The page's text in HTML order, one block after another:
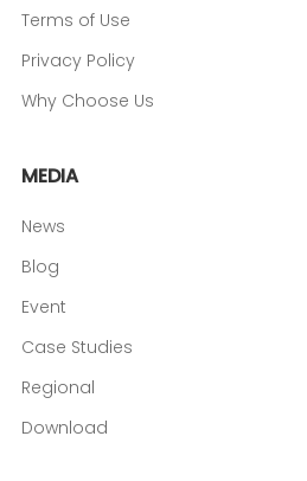
Terms of Use
Privacy Policy
Why Choose Us
MEDIA
News
Blog
Event
Case Studies
Regional
Download